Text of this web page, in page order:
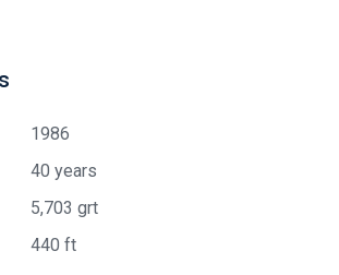
1986
40 years
5,703 grt
440 ft